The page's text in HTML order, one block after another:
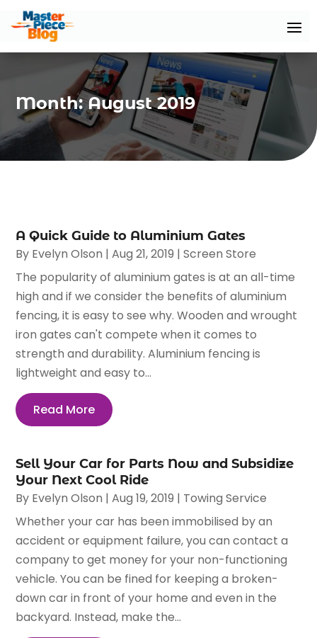
Month:August 2019
A Quick Guide to Aluminium Gates
By Evelyn Olson |Aug 21, 2019 |Screen Store
The popularity of aluminium gates is at an all-time
high and if we consider the benefits of aluminium
fencing, it is easy to see why. Wooden and wrought
iron gates can't compete when it comes to
strength and durability. Aluminium fencing is
lightweight and easy to...
Read More
Sell Your Car for Parts Now and Subsidize
Your Next Cool Ride
By Evelyn Olson |Aug 19, 2019 | Towing Service
Whether your car has been immobilised by an
accident or equipment failure, you can contact a
company to get money for your non-functioning
vehicle. You can be fined for keeping a broken-
down car in front of your home and even in the
backyard. Instead, make the...